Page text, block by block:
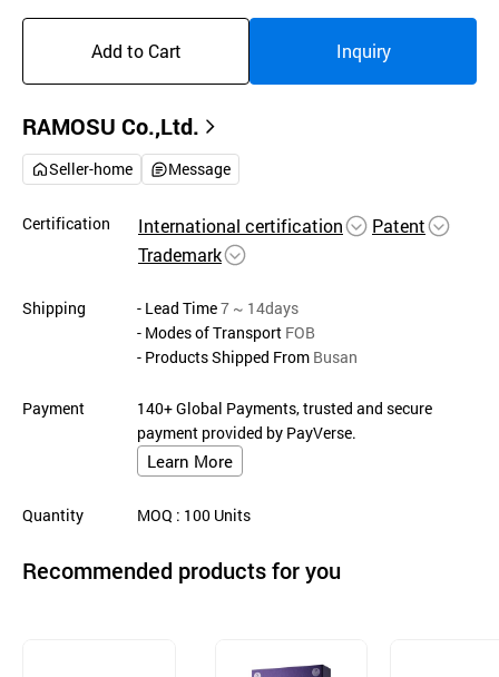
기
Add to Cart Inquiry
RAMOSU Co.,Ltd.
Seller-home Message
Certification International certification
Patent
Trademark
Shipping - Lead Time7 ~ 14days
- Modes of Transport FOB
- Products Shipped From Busan
Payment
140+ Global Payments, trusted and secure
payment provided by PayVerse.
Learn More
Quantity MOQ : 100 Units
Recommended products for you